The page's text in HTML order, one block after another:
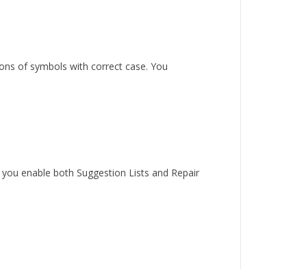
of symbols with correct case. You
enable both Suggestion Lists and Repair